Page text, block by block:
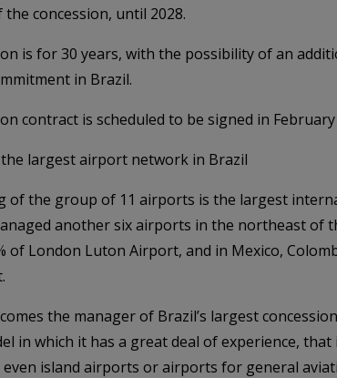
concession, until 2028.
is for 30 years, with the possibility of an
in Brazil.
contract is scheduled to be signed in February
largest airport network in Brazil
of the group of 11 airports is the largest
another six airports in the northeast of
of London Luton Airport, and in Mexico,
the manager of Brazil’s largest
in which it has a great deal of experience,
island airports or airports for general